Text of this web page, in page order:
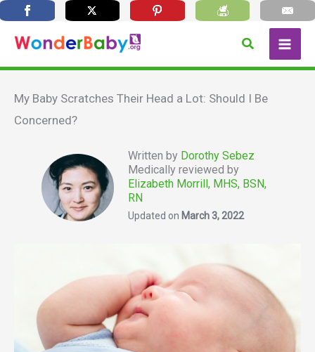
content
Search
My Baby Scratches Their Head a Lot: Should I Be
Concerned?
Written by Dorothy Sebez
Medically reviewed by
Elizabeth Morrill, MHS, BSN,
RN
Updated on March 3, 2022